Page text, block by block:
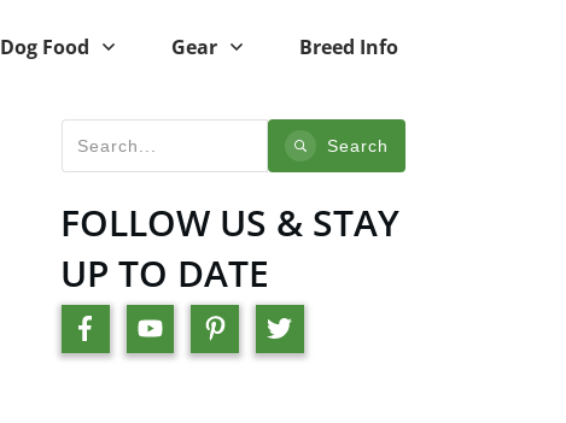
Dog Food Gear Breed Info
Search
FOLLOW US & STAY
UP TO DATE